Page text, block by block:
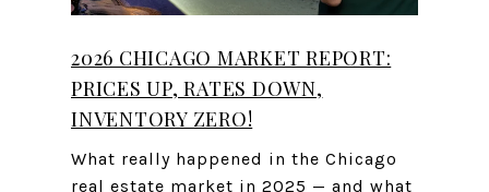
2026 CHICAGO MARKET REPORT:
PRICES UP, RATES DOWN,
INVENTORY ZERO!
What really happened in the Chicago
real estate market in 2025 — and what